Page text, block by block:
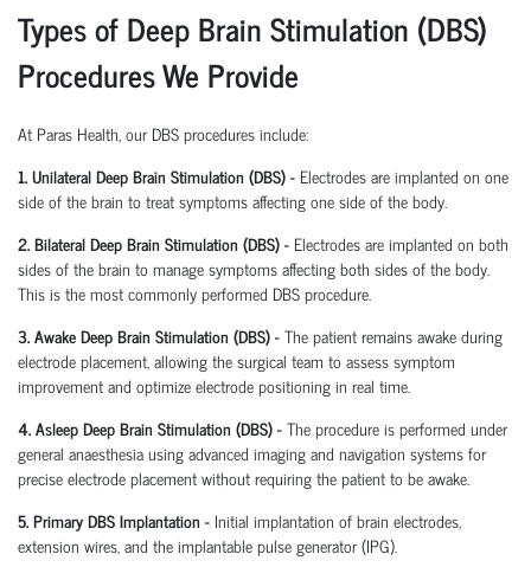
Types of Deep Brain Stimulation (DBS)
Procedures We Provide
At Paras Health, our DBS procedures include:
1. Unilateral Deep Brain Stimulation (DBS) - Electrodes are implanted on one
side of the brain to treat symptoms affecting one side of the body.
2. Bilateral Deep Brain Stimulation (DBS) - Electrodes are implanted on both
sides of the brain to manage symptoms affecting both sides of the body.
This is the most commonly performed DBS procedure.
3. Awake Deep Brain Stimulation (DBS) -The patient remains awake during
electrode placement, allowing the surgical team to assess symptom
improvement and optimize electrode positioning in real time.
4. Asleep Deep Brain Stimulation (DBS) -The procedure is performed under
general anaesthesia using advanced imaging and navigation systems for
precise electrode placement without requiring the patient to be awake.
5. Primary DBS Implantation - Initial implantation of brain electrodes,
extension wires, and the implantable pulse generator (IPG).